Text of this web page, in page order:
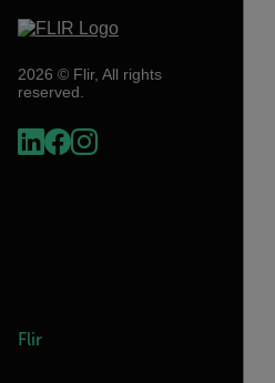
2026 © Flir, All rights
reserved.
Flir